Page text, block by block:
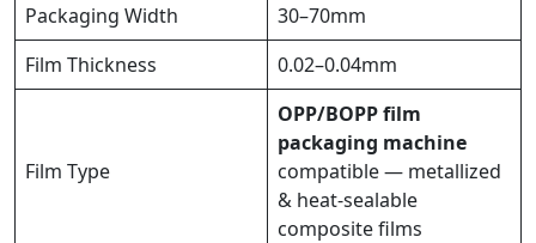
Packaging Width
30–70mm
Film Thickness
0.02–0.04mm
Film Type
OPP/BOPP film
packaging machine
compatible — metallized
& heat-sealable
composite films